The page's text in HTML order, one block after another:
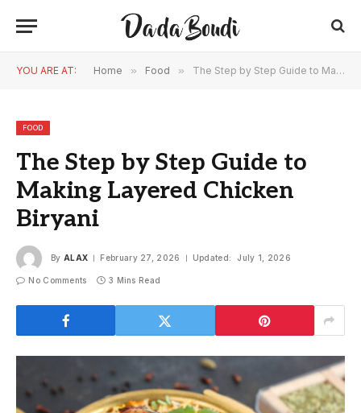
YOU ARE AT: Home » Food » The Step by Step Guide to Making Layered Chicken Biryani
FOOD
The Step by Step Guide to
Making Layered Chicken
Biryani
By ALAX February 27, 2026 Updated: July 1, 2026
No Comments 3 Mins Read